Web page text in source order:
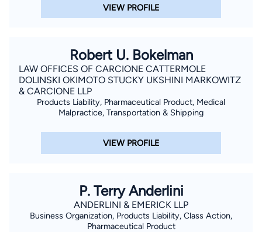
communication (including those made using an
automated system) regarding your claim, and you
at any time by replying STOP.
Find Your Match
VIEW PROFILE
Robert U. Bokelman
LAW OFFICES OF CARCIONE CATTERMOLE
DOLINSKI OKIMOTO STUCKY UKSHINI MARKOWITZ
& CARCIONE LLP
Products Liability, Pharmaceutical Product, Medical
Malpractice, Transportation & Shipping
VIEW PROFILE
P. Terry Anderlini
ANDERLINI & EMERICK LLP
Business Organization, Products Liability, Class Action,
Pharmaceutical Product